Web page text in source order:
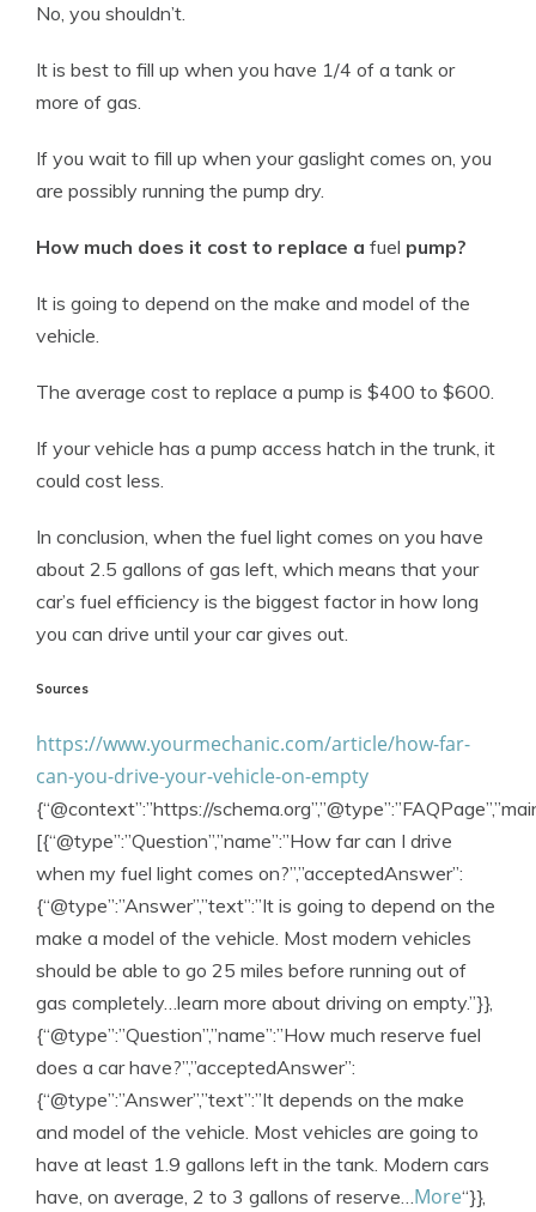
No, you shouldn’t.
It is best to fill up when you have 1/4 of a tank or
more of gas.
If you wait to fill up when yourgaslight comes on, you
are possibly running the pump dry.
How much does it cost to replace a fuel pump?
It is going to depend on the make and model of the
vehicle.
The average cost to replace a pump is $400 to $600.
If yourvehicle has a pump access hatch in the trunk, it
could cost less.
In conclusion, when the fuel light comes on you have
about 2.5 gallons of gas left, which means that your
car’s fuel efficiency is the biggest factor in how long
you can drive until your car gives out.
Sources
https://www.yourmechanic.com/article/how-far-
can-you-drive-your-vehicle-on-empty
{“@context”:”https://
[{“@type”:”Question”,”name”:”How far can I drive
when my fuel light comes on?”,”acceptedAnswer”:
{“@type”:”Answer”,”text”:”It is going to depend on the
make a model of the vehicle. Most modern vehicles
should be able to go 25 miles before running out of
gas completely…learn more about driving on empty.”}},
{“@type”:”Question”,”name”:”How much reserve fuel
does a car have?”,”acceptedAnswer”:
{“@type”:”Answer”,”text”:”It depends on the make
and model of the vehicle. Most vehicles are going to
have at least 1.9 gallons left in the tank. Modern cars
have, on average, 2 to 3 gallons of reserve…More“}},